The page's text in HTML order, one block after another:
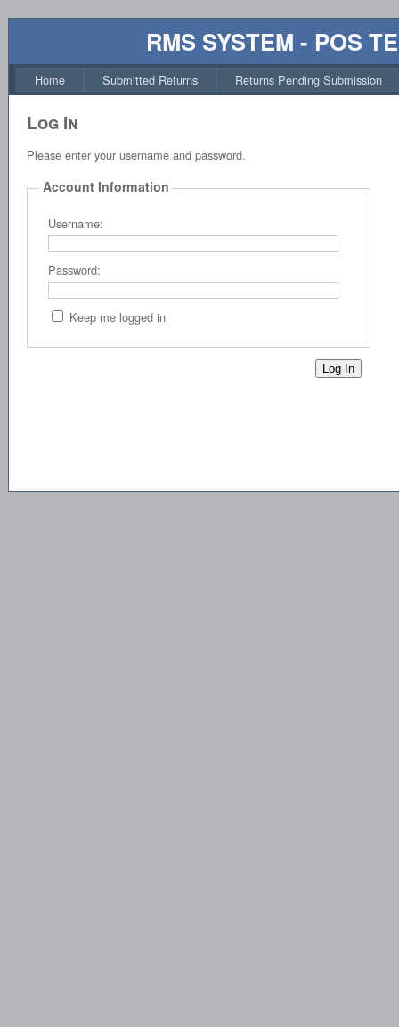
RMS SYSTEM - POS
Home Submitted Returns Returns Pending Submission
Log In
Please enter your username and password.
Account Information
Username:
Password:
Keep me logged in